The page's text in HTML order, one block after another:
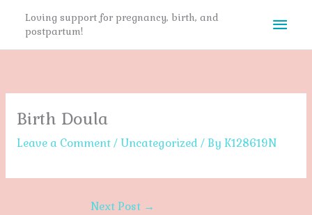
content
Loving support for pregnancy, birth, and
postpartum!
Birth Doula
Leave a Comment / Uncategorized/ By K128619N
Next Post →